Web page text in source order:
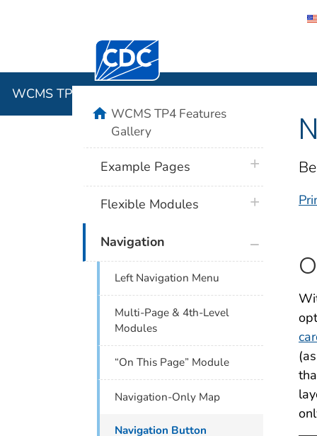
Centers for Disease Control and
WCMS TP4 Features Gallery
homeWCMS TP4 Features
Gallery
Example Pages plus icon
Flexible Modules plus icon
Navigation plus icon
Left Navigation Menu
Multi-Page & 4th-Level
Modules
“On This Page” Module
Navigation-Only Map
Navigation Button